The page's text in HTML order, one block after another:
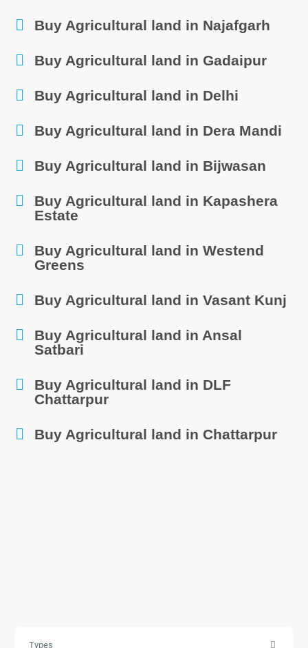
Buy Agricultural land in Najafgarh
Buy Agricultural land in Gadaipur
Buy Agricultural land in Delhi
Buy Agricultural land in Dera Mandi
Buy Agricultural land in Bijwasan
Buy Agricultural land in Kapashera
Estate
Buy Agricultural land in Westend
Greens
Buy Agricultural land in Vasant Kunj
Buy Agricultural land in Ansal
Satbari
Buy Agricultural land in DLF
Chattarpur
Buy Agricultural land in Chattarpur
Types